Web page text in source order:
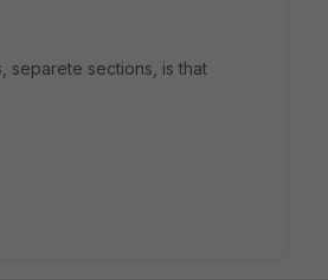
separete sections, is that